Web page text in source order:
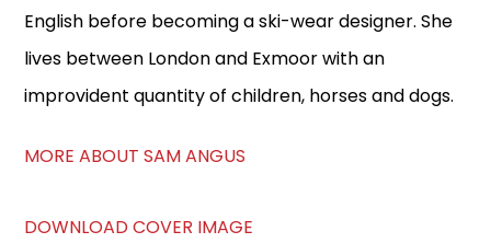
English before becoming a ski-wear designer. She
lives between London and Exmoor with an
improvident quantity of children, horses and dogs.
MORE ABOUT SAM ANGUS
DOWNLOAD COVER IMAGE